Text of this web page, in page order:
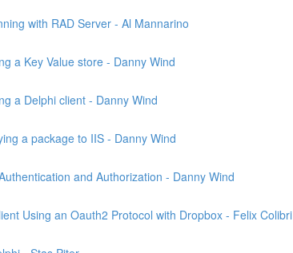
with RAD Server - Al Mannarino
a Key Value store - Danny Wind
a Delphi client - Danny Wind
a package to IIS - Danny Wind
and Authorization - Danny Wind
Using an Oauth2 Protocol with Dropbox - Felix Colibri